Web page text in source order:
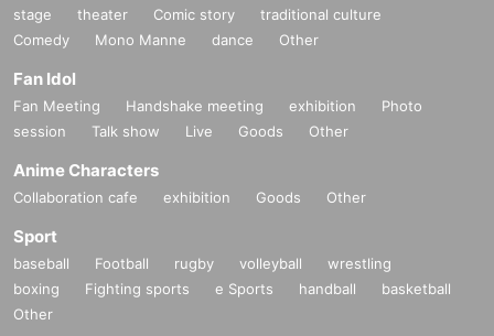
stage theater Comic story
traditional culture
Comedy
Mono Manne dance Other
Fan Idol
Fan Meeting Handshake meeting exhibition
Photo
session
Talk show Live Goods Other
Anime Characters
Collaboration cafe exhibition Goods Other
Sport
baseball Football rugby volleyball
wrestling
boxing
Fighting sports e Sports handball
basketball
Other